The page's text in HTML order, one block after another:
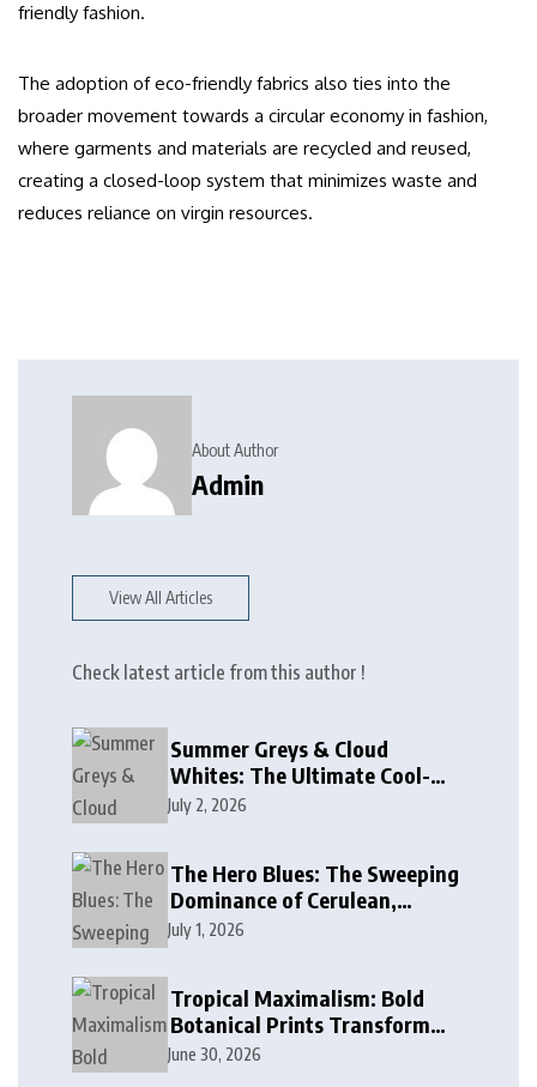
friendly fashion.
The adoption of eco-friendly fabrics also ties into the
broader movement towards a circular economy in fashion,
where garments and materials are recycled and reused,
creating a closed-loop system that minimizes waste and
reduces reliance on virgin resources.
About Author
Admin
View All Articles
Check latest article from this author !
Summer Greys & Cloud
Whites: The Ultimate Cool-
Toned Neutrals for 2024
July 2, 2026
The Hero Blues: The Sweeping
Dominance of Cerulean,
Cobalt, and Deep Ocean Blues
July 1, 2026
Tropical Maximalism: Bold
Botanical Prints Transform
Modern Interior Design
June 30, 2026